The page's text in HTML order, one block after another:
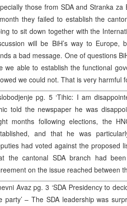
those from SDA and Stranka
they failed to establish the
to sit down together with the
will be BiH’s way to Europe,
a bad message. One of questions
we able to establish the functional
we could not. That is very harmful
pg. 5 ‘Tihic: I am
told the newspaper he was
months following elections, the
and that he was
had voted against the proposed
the cantonal SDA branch had
on the issue reached between
Avaz pg. 3 ‘SDA Presidency to
party’ – The SDA leadership was